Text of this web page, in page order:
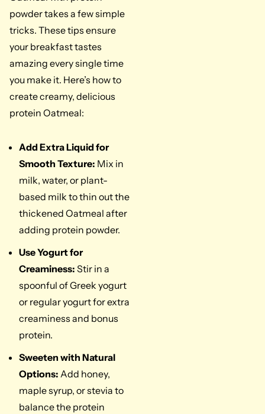
powder takes a few simple
tricks. These tips ensure
your breakfast tastes
amazing every single time
you make it. Here’s how to
create creamy, delicious
protein Oatmeal:
Add Extra Liquid for
Smooth Texture: Mix in
milk, water, or plant-
based milk to thin out the
thickened Oatmeal after
adding protein powder.
Use Yogurt for
Creaminess: Stir in a
spoonful of Greek yogurt
or regular yogurt for extra
creaminess and bonus
protein.
Sweeten with Natural
Options: Add honey,
maple syrup, or stevia to
balance the protein